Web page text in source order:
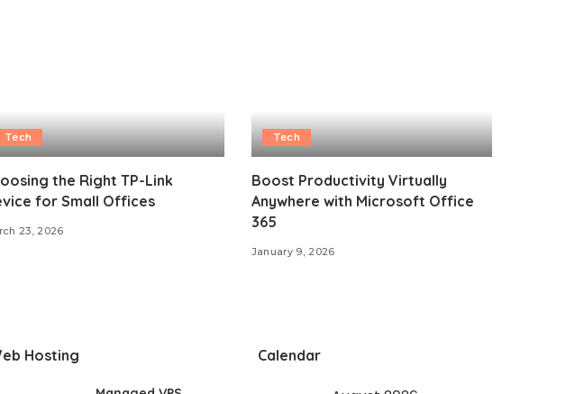
Tech
the Right TP-Link
for Small Offices
23, 2026
Tech
Boost Productivity Virtually
Anywhere with Microsoft Office
365
January 9, 2026
Hosting Calendar